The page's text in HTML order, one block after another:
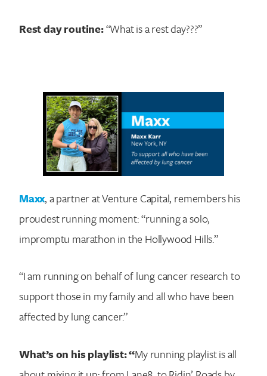
Rest day routine:“What is a rest day???”
Maxx, a partner at Venture Capital, remembers his
proudest running moment: “running a solo,
impromptu marathon in the Hollywood Hills.”
“I am running on behalf of lung cancer research to
support those in my family and all who have been
affected by lung cancer.”
What’s on his playlist: “My running playlist is all